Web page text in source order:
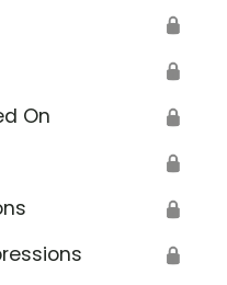
🔒
🔒
On 🔒
🔒
🔒
🔒